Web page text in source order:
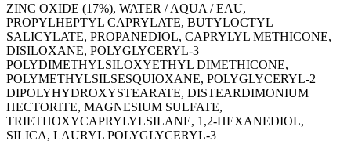
ZINC OXIDE (17%), WATER / AQUA / EAU,
PROPYLHEPTYL CAPRYLATE, BUTYLOCTYL
SALICYLATE, PROPANEDIOL, CAPRYLYL METHICONE,
DISILOXANE, POLYGLYCERYL-3
POLYDIMETHYLSILOXYETHYL DIMETHICONE,
POLYMETHYLSILSESQUIOXANE, POLYGLYCERYL-2
DIPOLYHYDROXYSTEARATE, DISTEARDIMONIUM
HECTORITE, MAGNESIUM SULFATE,
TRIETHOXYCAPRYLYLSILANE, 1,2-HEXANEDIOL,
SILICA, LAURYL POLYGLYCERYL-3